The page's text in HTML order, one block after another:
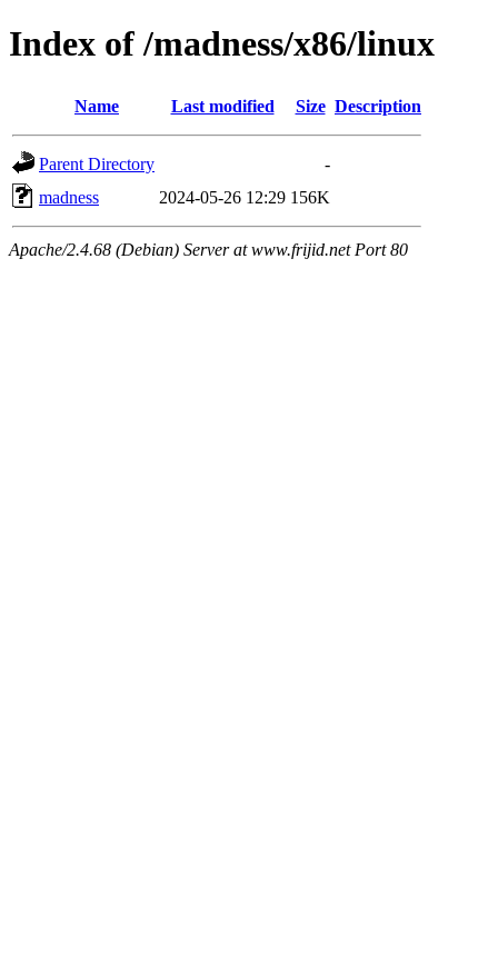
Index of /madness/x86/linux
Name Last modified Size Description
Parent Directory
-
madness
2024-05-26 12:29 156K
Apache/2.4.68 (Debian) Server at www.frijid.net Port 80